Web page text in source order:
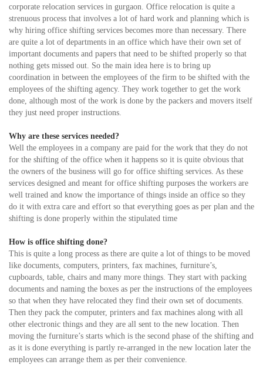
corporate relocation services in gurgaon. Office relocation is quite a
strenuous process that involves a lot of hard work and planning which is
why hiring office shifting services becomes more than necessary. There
are quite a lot of departments in an office which have their own set of
important documents and papers that need to be shifted properly so that
nothing gets missed out. So the main idea here is to bring up
coordination in between the employees of the firm to be shifted with the
employees of the shifting agency. They work together to get the work
done, although most of the work is done by the packers and movers itself
they just need proper instructions.
Why are these services needed?
Well the employees in a company are paid for the work that they do not
for the shifting of the office when it happens so it is quite obvious that
the owners of the business will go for office shifting services. As these
services designed and meant for office shifting purposes the workers are
well trained and know the importance of things inside an office so they
do it with extra care and effort so that everything goes as per plan and the
shifting is done properly within the stipulated time
How is office shifting done?
This is quite a long process as there are quite a lot of things to be moved
like documents, computers, printers, fax machines, furniture’s,
cupboards, table, chairs and many more things. They start with packing
documents and naming the boxes as per the instructions of the employees
so that when they have relocated they find their own set of documents.
Then they pack the computer, printers and fax machines along with all
other electronic things and they are all sent to the new location. Then
moving the furniture’s starts which is the second phase of the shifting and
as it is done everything is partly re-arranged in the new location later the
employees can arrange them as per their convenience.